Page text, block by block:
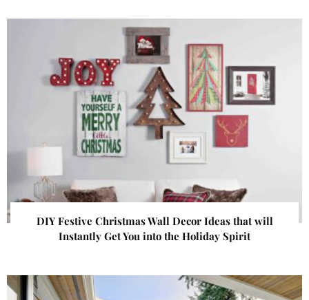
DIY Festive Christmas Wall Decor Ideas that will
Instantly Get You into the Holiday Spirit